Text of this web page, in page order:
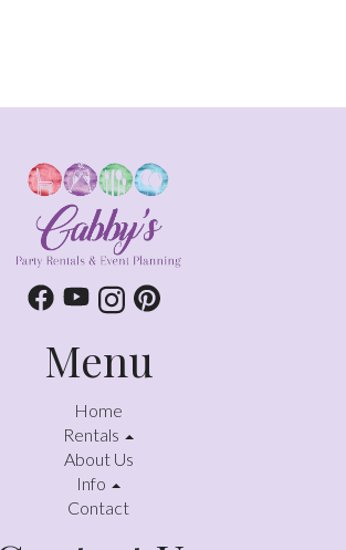
Menu
Home
Rentals
About Us
Info
Contact